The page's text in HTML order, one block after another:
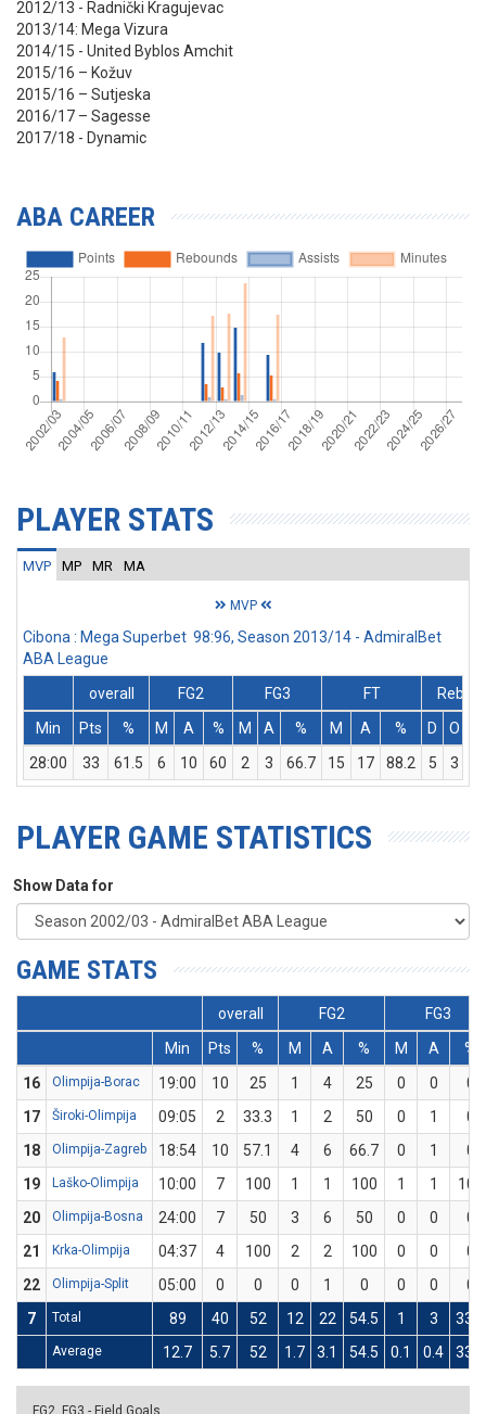
2012/13 - Radnički Kragujevac
2013/14: Mega Vizura
2014/15 - United Byblos Amchit
2015/16 – Kožuv
2015/16 – Sutjeska
2016/17 – Sagesse
2017/18 - Dynamic
ABA CAREER
PLAYER STATS
MVP MP MR MA
MVP
Cibona : Mega Superbet 98:96, Season 2013/14 - AdmiralBet
ABA League
overall
FG2 FG3 FT
Rebs
Min
Pts % M A % M A % M A % D O
28:00
33 61.5 6 10 60 2 3 66.7 15 17 88.2 5 3
PLAYER GAME STATISTICS
Show Data for
GAME STATS
overall FG2
FG3
Min
Pts % M A % M A
%
16
Olimpija-Borac 19:00 10 25 1 4 25 0 0
0
17
Široki-Olimpija 09:05 2 33.3 1 2 50 0 1
0
18
Olimpija-Zagreb 18:54 10 57.1 4 6 66.7 0 1
0
19
Laško-Olimpija 10:00 7 100 1 1 100 1 1
100
20
Olimpija-Bosna 24:00 7 50 3 6 50 0 0
0
21
Krka-Olimpija 04:37 4 100 2 2 100 0 0
0
22
Olimpija-Split 05:00 0 0 0 1 0 0 0
0
7
Total 89 40 52 12 22 54.5 1 3 33.3
Average 12.7 5.7 52 1.7 3.1 54.5 0.1 0.4 33.3
FG2, FG3 - Field Goals